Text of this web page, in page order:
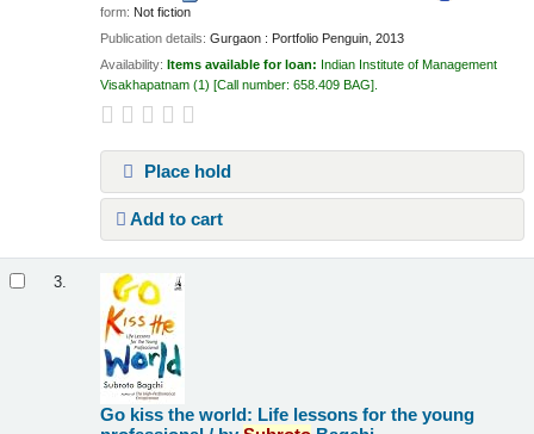
form: Not fiction
Publication details:Gurgaon : Portfolio Penguin, 2013
Availability: Items available for loan: Indian Institute of Management
Visakhapatnam (1) Call number:658.409 BAG .
Place hold
Add to cart
3.
Go kiss the world: Life lessons for the young